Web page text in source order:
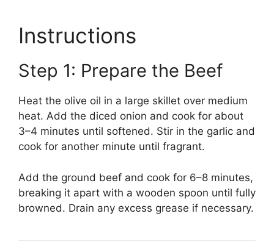
Instructions
Step 1: Prepare the Beef
Heat the olive oil in a large skillet over medium
heat. Add the diced onion and cook for about
3–4 minutes until softened. Stir in the garlic and
cook for another minute until fragrant.
Add the ground beef and cook for 6–8 minutes,
breaking it apart with a wooden spoon until fully
browned. Drain any excess grease if necessary.